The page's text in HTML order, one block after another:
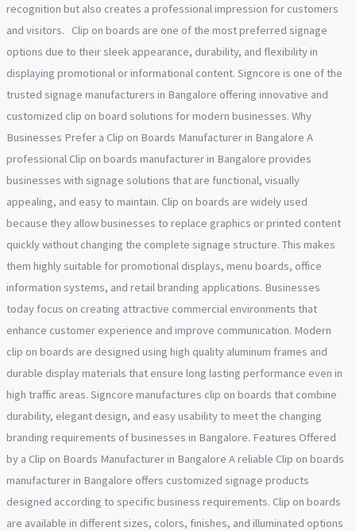
recognition but also creates a professional impression for customers
and visitors. Clip on boards are one of the most preferred signage
options due to their sleek appearance, durability, and flexibility in
displaying promotional or informational content. Signcore is one of the
trusted signage manufacturers in Bangalore offering innovative and
customized clip on board solutions for modern businesses. Why
Businesses Prefer a Clip on Boards Manufacturer in Bangalore A
professional Clip on boards manufacturer in Bangalore provides
businesses with signage solutions that are functional, visually
appealing, and easy to maintain. Clip on boards are widely used
because they allow businesses to replace graphics or printed content
quickly without changing the complete signage structure. This makes
them highly suitable for promotional displays, menu boards, office
information systems, and retail branding applications. Businesses
today focus on creating attractive commercial environments that
enhance customer experience and improve communication. Modern
clip on boards are designed using high quality aluminum frames and
durable display materials that ensure long lasting performance even in
high traffic areas. Signcore manufactures clip on boards that combine
durability, elegant design, and easy usability to meet the changing
branding requirements of businesses in Bangalore. Features Offered
by a Clip on Boards Manufacturer in Bangalore A reliable Clip on boards
manufacturer in Bangalore offers customized signage products
designed according to specific business requirements. Clip on boards
are available in different sizes, colors, finishes, and illuminated options